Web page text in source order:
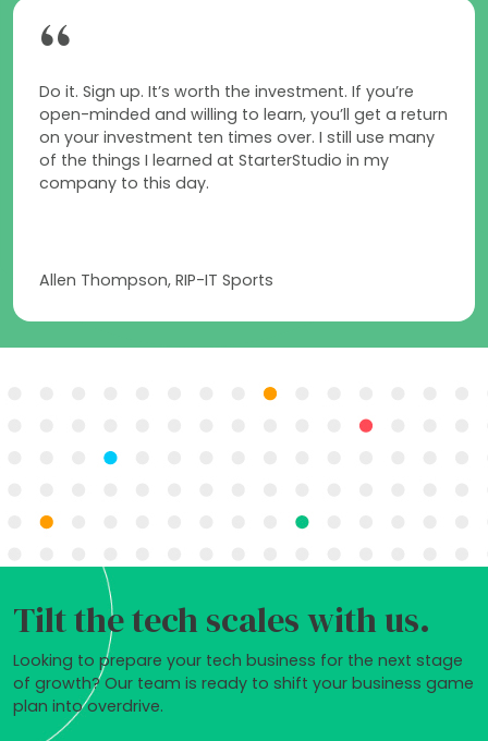
“
Do it. Sign up. It’s worth the investment. If you’re
open-minded and willing to learn, you’ll get a return
on your investment ten times over. I still use many
of the things I learned at StarterStudio in my
company to this day.
Allen Thompson, RIP-IT Sports
Tilt the tech scales with us.
Looking to prepare your tech business for the next stage
of growth? Our team is ready to shift your business game
plan into overdrive.